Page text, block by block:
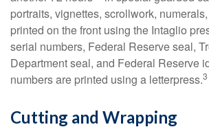
portraits, vignettes, scrollwork,
printed on the front using the Intaglio
serial numbers, Federal Reserve seal,
Department seal, and Federal Reserve
numbers are printed using a letterpress.3
Cutting and Wrapping